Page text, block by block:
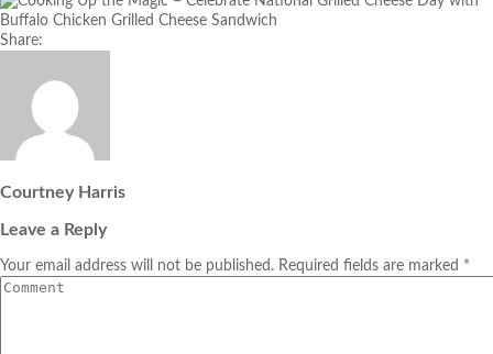
Share:
Courtney Harris
Leave a Reply
Your email address will not be published. Required fields are marked *